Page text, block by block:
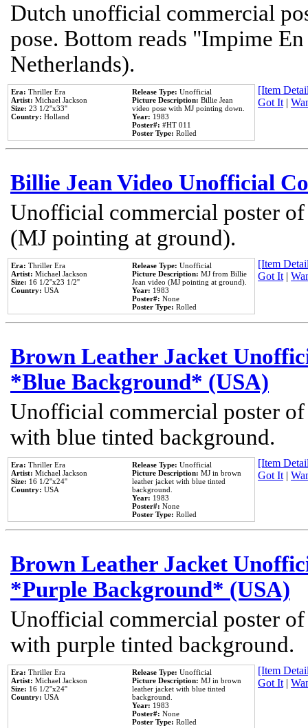
Dutch unofficial commercial
pose. Bottom reads "Impime
Netherlands).
Era: Thriller Era
Artist: Michael Jackson
Size: 23 1/2''x33''
Country: Holland
Release Type: Unofficial
Picture Description: Billie Jean
video pose with MJ pointing down.
Year: 1983
Poster#: #HT 011
Poster Type: Rolled
[Item
Got It|
Billie Jean Video Unofficial
Unofficial commercial poster
(MJ pointing at ground).
Era: Thriller Era
Artist: Michael Jackson
Size: 16 1/2''x23 1/2''
Country: USA
Release Type: Unofficial
Picture Description: MJ from Billie
Jean video (MJ pointing at ground).
Year: 1983
Poster#: None
Poster Type: Rolled
[Item
Got It|
Brown Leather Jacket
*Blue Background* (USA)
Unofficial commercial poster
with blue tinted background.
Era: Thriller Era
Artist: Michael Jackson
Size: 16 1/2''x24''
Country: USA
Release Type: Unofficial
Picture Description: MJ in brown
leather jacket with blue tinted
background.
Year: 1983
Poster#: None
Poster Type: Rolled
[Item
Got It|
Brown Leather Jacket
*Purple Background* (USA)
Unofficial commercial poster
with purple tinted background.
Era: Thriller Era
Artist: Michael Jackson
Size: 16 1/2''x24''
Country: USA
Release Type: Unofficial
Picture Description: MJ in brown
leather jacket with blue tinted
background.
Year: 1983
Poster#: None
Poster Type: Rolled
[Item
Got It|